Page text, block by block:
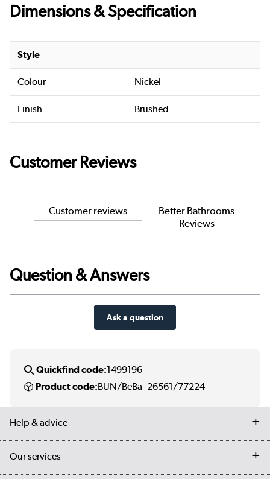
Dimensions & Specification
Style
Colour Nickel
Finish Brushed
Customer Reviews
Customer reviews
Better Bathrooms
Reviews
Question & Answers
Ask a question
Quickfind code:1499196
Product code:BUN/BeBa_26561/77224
Help & advice
Contact us
Our services